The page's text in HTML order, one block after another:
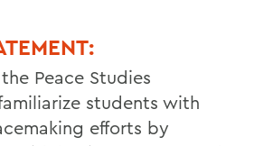
Peace Studies
students with
efforts by